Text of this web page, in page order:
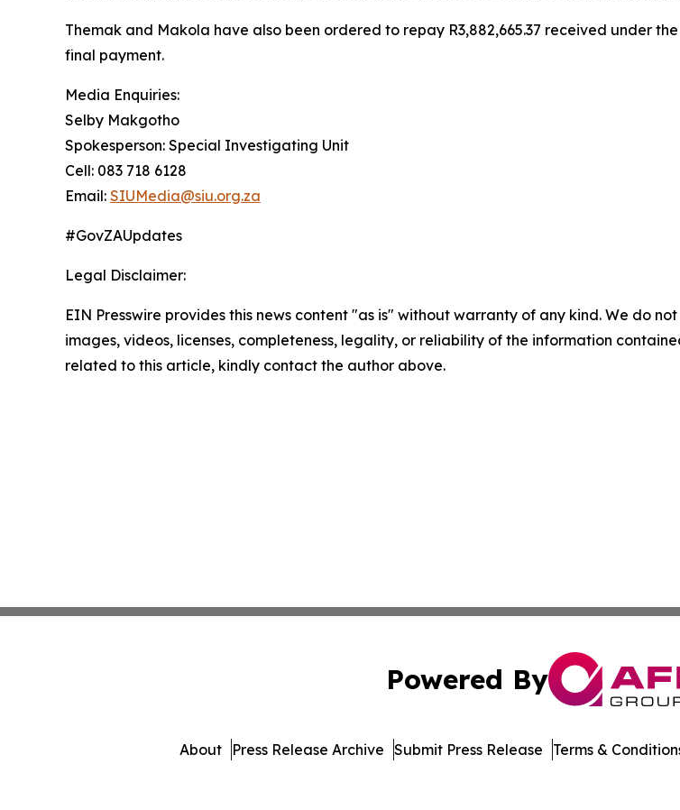
Themak and Makola have also been ordered to repay R3,882,665.37 received under
final payment.
Media Enquiries:
Selby Makgotho
Spokesperson: Special Investigating Unit
Cell: 083 718 6128
Email: SIUMedia@siu.org.za
#GovZAUpdates
Legal Disclaimer:
EIN Presswire provides this news content "as is" without warranty of any kind. We do
images, videos, licenses, completeness, legality, or reliability of the information
related to this article, kindly contact the author above.
Powered By
About Press Release Archive Submit Press Release Terms &